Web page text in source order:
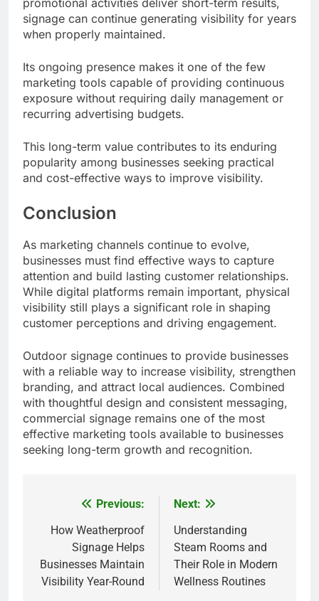
signage can continue generating visibility for years
when properly maintained.
Its ongoing presence makes it one of the few
marketing tools capable of providing continuous
exposure without requiring daily management or
recurring advertising budgets.
This long-term value contributes to its enduring
popularity among businesses seeking practical
and cost-effective ways to improve visibility.
Conclusion
As marketing channels continue to evolve,
businesses must find effective ways to capture
attention and build lasting customer relationships.
While digital platforms remain important, physical
visibility still plays a significant role in shaping
customer perceptions and driving engagement.
Outdoor signage continues to provide businesses
with a reliable way to increase visibility, strengthen
branding, and attract local audiences. Combined
with thoughtful design and consistent messaging,
commercial signage remains one of the most
effective marketing tools available to businesses
seeking long-term growth and recognition.
navigation
Previous:
How Weatherproof
Signage Helps
Businesses Maintain
Visibility Year-Round
Next:
Understanding
Steam Rooms and
Their Role in Modern
Wellness Routines